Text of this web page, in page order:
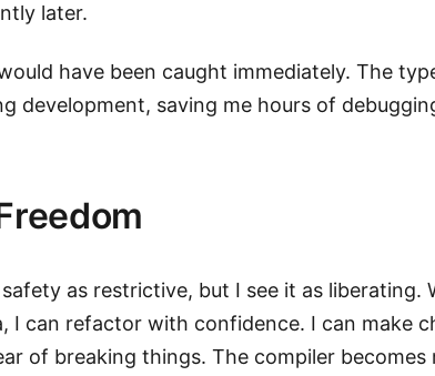
later.
have been caught immediately. The
development, saving me hours of
as restrictive, but I see it as liberating.
I can refactor with confidence. I can make
of breaking things. The compiler becomes